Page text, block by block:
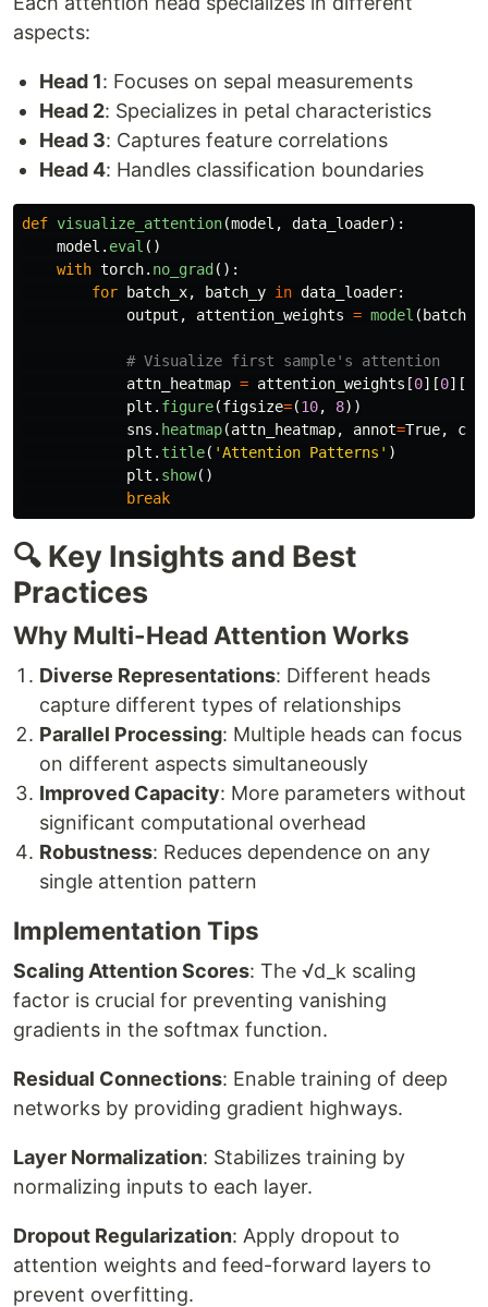
aspects:
Head 1: Focuses on sepal measurements
Head 2: Specializes in petal characteristics
Head 3: Captures feature correlations
Head 4: Handles classification boundaries
def visualize_attention(model , data_loader):
model . eval ()
with torch. no_grad ():
for
batch_x, batch_y in data_loader:
output , attention_weights = model ( batch_x
attn_heatmap = attention_weights [0][0][
plt . figure(figsize=(10, 8))
sns . heatmap(attn_heatmap, annot=True,
plt . title( 'Attention Patterns ' )
plt . show()
break
🔍 Key Insights and Best
Practices
Why Multi-Head Attention Works
Diverse Representations: Different heads
capture different types of relationships
Parallel Processing: Multiple heads can focus
on different aspects simultaneously
Improved Capacity: More parameters without
significant computational overhead
Robustness: Reduces dependence on any
single attention pattern
Implementation Tips
Scaling Attention Scores: The √d_k scaling
factor is crucial for preventing vanishing
gradients in the softmax function.
Residual Connections: Enable training of deep
networks by providing gradient highways.
Layer Normalization: Stabilizes training by
normalizing inputs to each layer.
Dropout Regularization: Apply dropout to
attention weights and feed-forward layers to
prevent overfitting.